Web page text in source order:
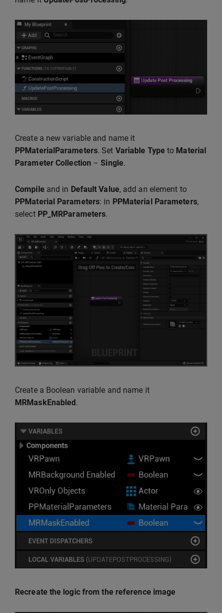
Create a new variable and name it
PPMaterialParameters. Set Variable Typeto Material
Parameter Collection –Single.
Compileand in Default Value, add an element to
PPMaterial Parameters: in PPMaterial Parameters,
select PP_MRParameters.
Create a Boolean variable and name it
MRMaskEnabled.
Recreate the logic from the reference image